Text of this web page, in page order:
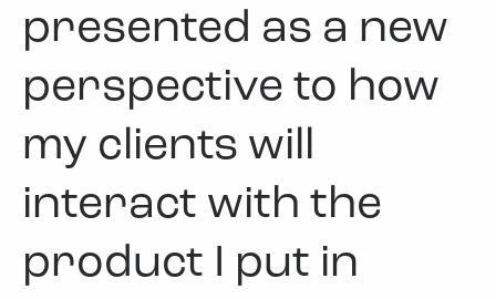
presented as a new
perspective to how
my clients will
interact with the
product I put in